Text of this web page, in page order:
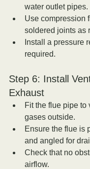
water outlet pipes.
Use compression
soldered joints as
Install a pressure
required.
Step 6: Install
Exhaust
Fit the flue pipe to
gases outside.
Ensure the flue is
and angled for
Check that no
airflow.